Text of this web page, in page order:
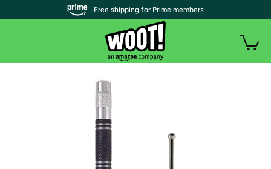
| Free shipping for Prime members